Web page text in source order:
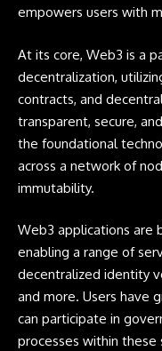
empowers users with
At its core, Web3 is a
decentralization,
contracts, and
transparent, secure,
the foundational
across a network of
immutability.
Web3 applications are
enabling a range of
decentralized identity
and more. Users have
can participate in
processes within these